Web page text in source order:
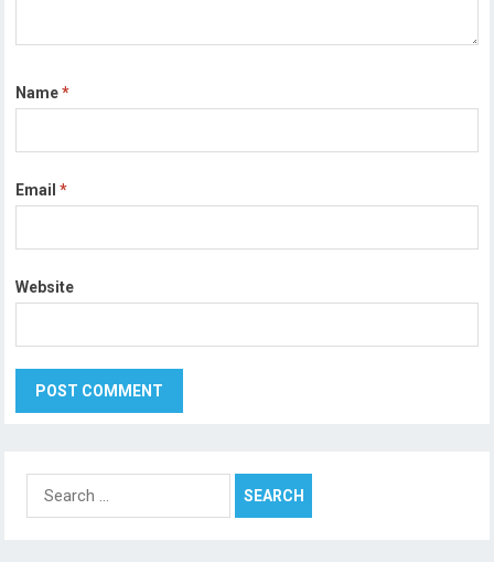
Name*
Email*
Website
Search
for: